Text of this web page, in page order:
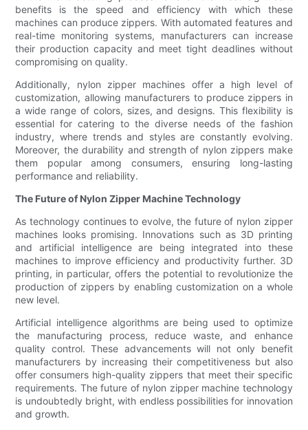
benefits is the speed and efficiency with which these
machines can produce zippers. With automated features and
real-time monitoring systems, manufacturers can increase
their production capacity and meet tight deadlines without
compromising on quality.
Additionally, nylon zipper machines offer a high level of
customization, allowing manufacturers to produce zippers in
a wide range of colors, sizes, and designs. This flexibility is
essential for catering to the diverse needs of the fashion
industry, where trends and styles are constantly evolving.
Moreover, the durability and strength of nylon zippers make
them popular among consumers, ensuring long-lasting
performance and reliability.
The Future of Nylon Zipper Machine Technology
As technology continues to evolve, the future of nylon zipper
machines looks promising. Innovations such as 3D printing
and artificial intelligence are being integrated into these
machines to improve efficiency and productivity further. 3D
printing, in particular, offers the potential to revolutionize the
production of zippers by enabling customization on a whole
new level.
Artificial intelligence algorithms are being used to optimize
the manufacturing process, reduce waste, and enhance
quality control. These advancements will not only benefit
manufacturers by increasing their competitiveness but also
offer consumers high-quality zippers that meet their specific
requirements. The future of nylon zipper machine technology
is undoubtedly bright, with endless possibilities for innovation
and growth.